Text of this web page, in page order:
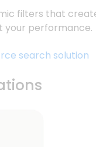
filters that
your performance.
search solution